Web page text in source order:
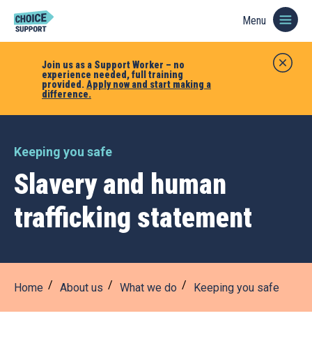
Join us as a Support Worker – no
experience needed, full training
provided. Apply now and start making a
difference.
Menu
Keeping you safe
Slavery and human
trafficking statement
Home About us What we do Keeping you safe